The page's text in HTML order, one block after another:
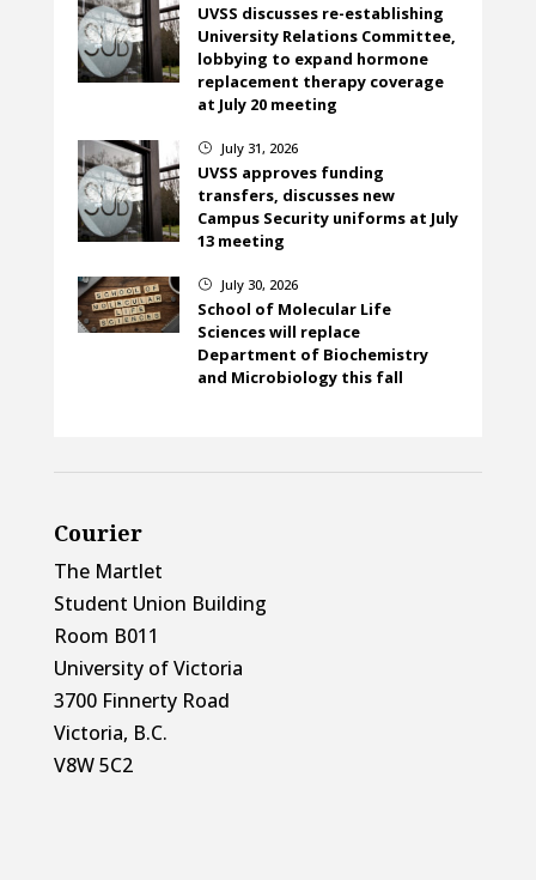
UVSS discusses re-establishing
University Relations Committee,
lobbying to expand hormone
replacement therapy coverage
at July 20 meeting
} July 31, 2026
UVSS approves funding
transfers, discusses new
Campus Security uniforms at July
13 meeting
} July 30, 2026
School of Molecular Life
Sciences will replace
Department of Biochemistry
and Microbiology this fall
Courier
The Martlet
Student Union Building
Room B011
University of Victoria
3700 Finnerty Road
Victoria, B.C.
V8W 5C2